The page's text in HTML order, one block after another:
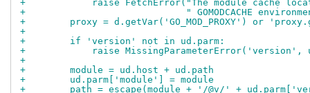
+            raise FetchError("The module cache
+                             " GOMODCACHE
+        proxy = d.getVar('GO_MOD_PROXY') or
+
+        if 'version' not in ud.parm:
+            raise MissingParameterError('version',
+
+        module = ud.host + ud.path
+        ud.parm['module'] = module
+        path = escape(module + '/@v/' +